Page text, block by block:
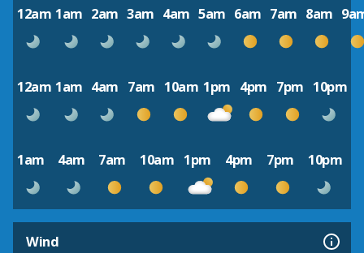
12am 1am 2am 3am 4am 5am 6am 7am 8am
12am 1am 4am 7am 10am 1pm 4pm 7pm 10pm
1am 4am 7am 10am 1pm 4pm 7pm 10pm
Wind